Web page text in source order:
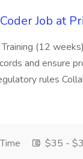
Job at
Training (12
and ensure
rules
$35 -